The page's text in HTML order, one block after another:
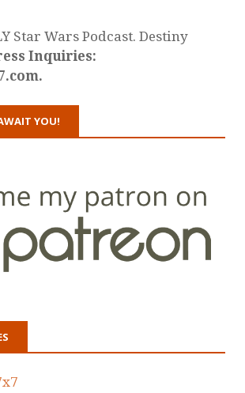
Star Wars Podcast. Destiny
Inquiries:
YOU!